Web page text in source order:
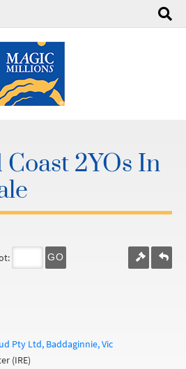
2YOs In
GO
Pty Ltd, Baddaginnie, Vic
(IRE)